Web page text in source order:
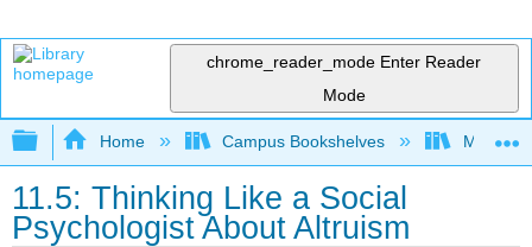
chrome_reader_mode Enter Reader
Mode
Expand/collapse global hierarchy
Home Campus Bookshelves
11.5: Thinking Like a Social
Psychologist About Altruism